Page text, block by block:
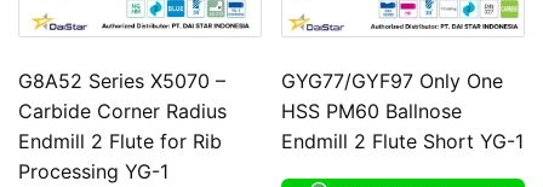
G8A52 Series X5070 –
Carbide Corner Radius
Endmill 2 Flute for Rib
Processing YG-1
GYG77/GYF97 Only One
HSS PM60 Ballnose
Endmill 2 Flute Short YG-1